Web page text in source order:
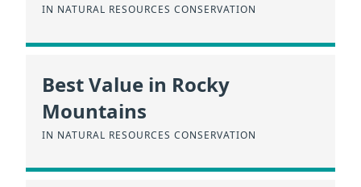
IN NATURAL RESOURCES CONSERVATION
Best Value in Rocky
Mountains
IN NATURAL RESOURCES CONSERVATION